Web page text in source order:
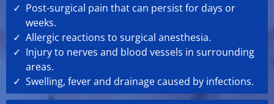
Post-surgical pain that can persist for days or
weeks.
Allergic reactions to surgical anesthesia.
Injury to nerves and blood vessels in surrounding
areas.
Swelling, fever and drainage caused by infections.